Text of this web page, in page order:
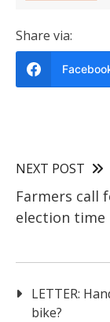
Share via:
NEXT POST
Farmers call
election time
LETTER:
bike?